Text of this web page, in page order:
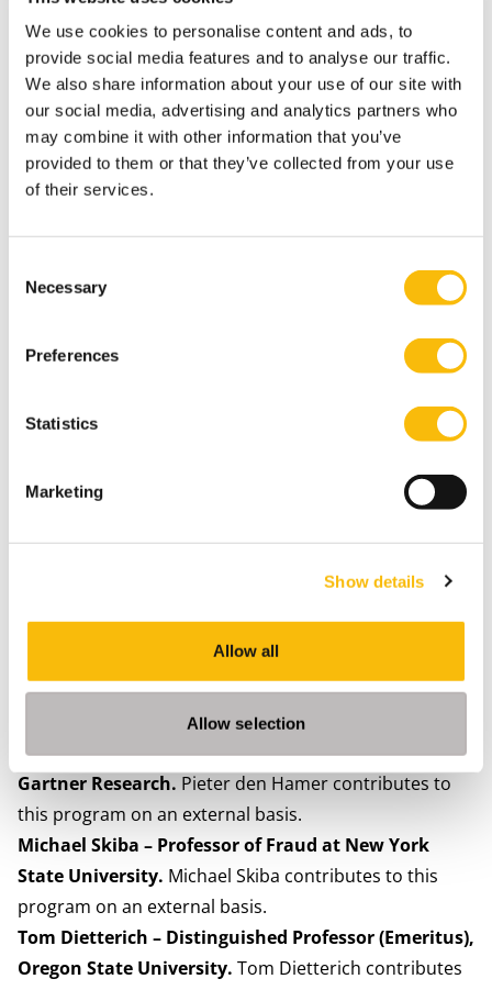
We use cookies to personalise content and ads, to
provide social media features and to analyse our traffic.
We also share information about your use of our site with
our social media, advertising and analytics partners who
may combine it with other information that you’ve
provided to them or that they’ve collected from your use
of their services.
Selection
Necessary
Preferences
Statistics
Marketing
Show details
Allow all
Allow selection
advisors for personal guidance.
Who will be teaching you?
During ourManagement of AI and Cyber Securitymodule,
you will engage with inspiring speakers from both
industry and academia. They share their perspectives,
offering key principles and insights drawn from their
The professors and experts contributing to this
Hans Steensma – Wargaming specialist, Ministry of
program on an external basis.
Werner Overdijk – Crisis management specialist,
Werner Overdijk contributes to this
program on an external basis.
Inge Bryan – Member of the Curatorium of VNO-
basis.
Dasha Simons – EMEA Lead Trustworthy AI at IBM
Consulting.Dasha Simons contributes to this
program on an external basis.
Dr. Pieter den Hamer – VP Artificial Intelligence at
Gartner Research. Pieter den Hamer contributes to
this program on an external basis.
Michael Skiba – Professor of Fraud at New York
State University. Michael Skiba contributes to this
program on an external basis.
Tom Dietterich – Distinguished Professor (Emeritus),
Oregon State University. Tom Dietterich contributes